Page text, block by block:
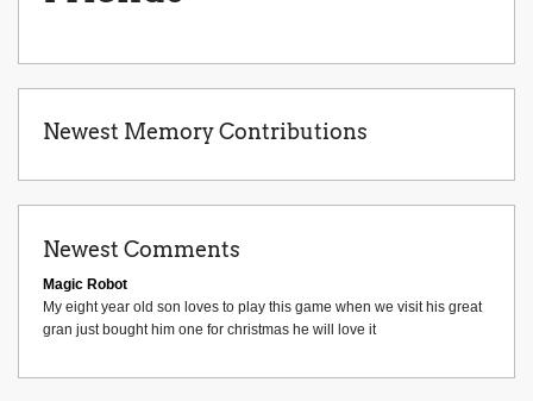
Newest Memory Contributions
Newest Comments
Magic Robot
My eight year old son loves to play this game when we visit his great
gran just bought him one for christmas he will love it